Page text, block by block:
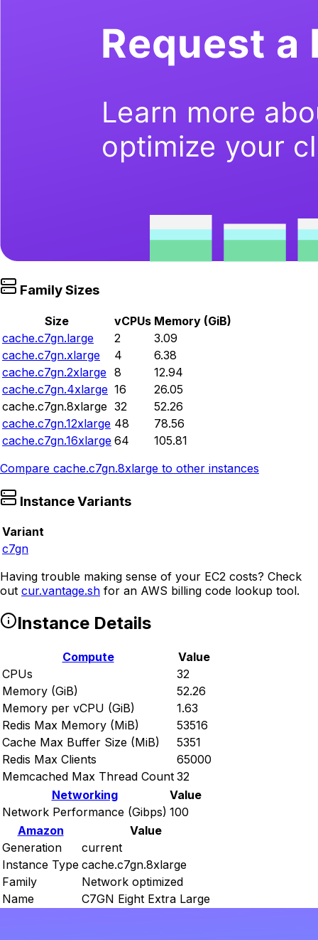
Family Sizes
Size vCPUs Memory (GiB)
cache.c7gn.large
2
3.09
cache.c7gn.xlarge
4
6.38
cache.c7gn.2xlarge 8
12.94
cache.c7gn.4xlarge 16
26.05
cache.c7gn.8xlarge 32
52.26
cache.c7gn.12xlarge 48
78.56
cache.c7gn.16xlarge 64
105.81
Compare cache.c7gn.8xlarge to other instances
Instance Variants
Variant
c7gn
Having trouble making sense of your EC2 costs? Check
out cur.vantage.sh for an AWS billing code lookup tool.
Instance Details
Compute
Value
CPUs
32
Memory (GiB)
52.26
Memory per vCPU (GiB)
1.63
Redis Max Memory (MiB)
53516
Cache Max Buffer Size (MiB)
5351
Redis Max Clients
65000
Memcached Max Thread Count 32
Networking
Value
Network Performance (Gibps) 100
Amazon
Value
Generation
current
Instance Type cache.c7gn.8xlarge
Family
Network optimized
Name
C7GN Eight Extra Large